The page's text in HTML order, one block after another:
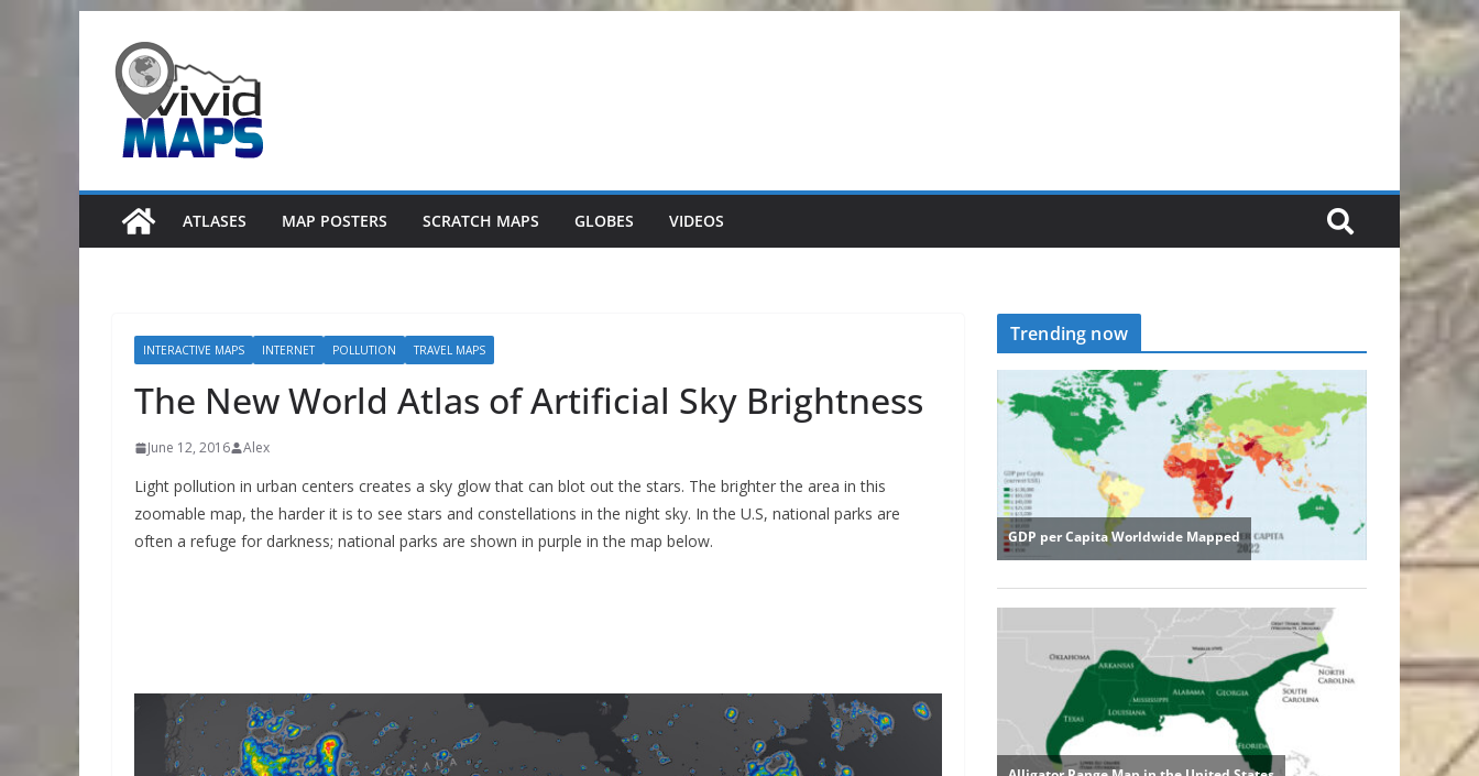
content
ATLASES MAP POSTERS SCRATCH MAPS GLOBES VIDEOS
INTERACTIVE MAPS INTERNET POLLUTION TRAVEL MAPS
The New World Atlas of Artificial Sky Brightness
June 12, 2016 Alex
Light pollution in urban centers creates a sky glow that can blot out the stars. The brighter the area in this
zoomable map, the harder it is to see stars and constellations in the night sky. In the U.S, national parks are
often a refuge for darkness; national parks are shown in purple in the map below.
Trending now